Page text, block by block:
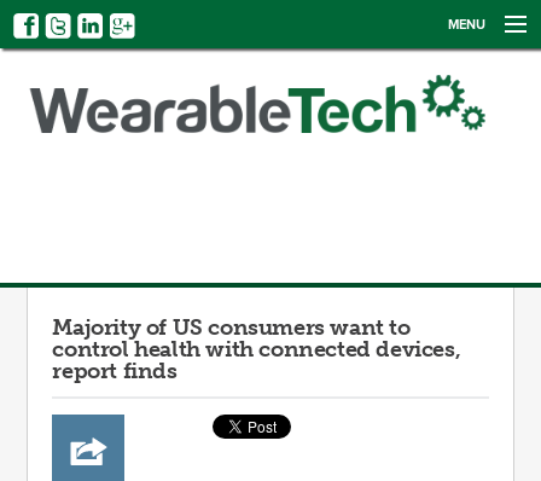
MENU
EVENTS
LOG IN
Majority of US consumers want to
control health with connected devices,
report finds